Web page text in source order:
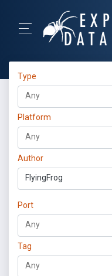
Type
Platform
Author
FlyingFrog
Port
Tag